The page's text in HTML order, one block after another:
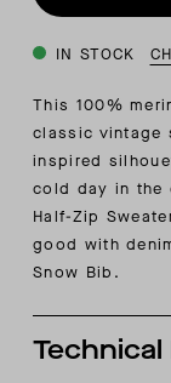
IN STOCK
This 100%
classic vintage
inspired
cold day in the
Half-Zip
good with
Snow Bib.